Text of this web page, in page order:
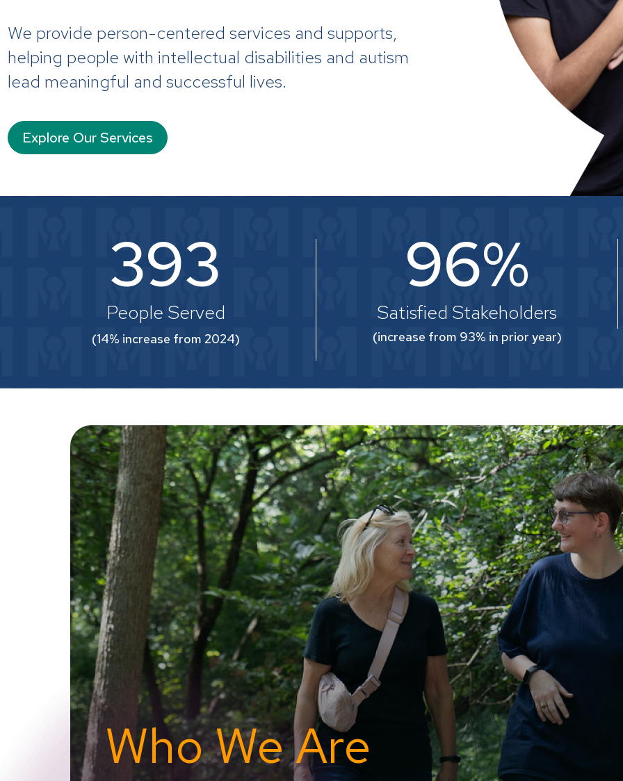
We provide person-centered services and supports,
helping people with intellectual disabilities and autism
lead meaningful and successful lives.
Explore Our Services
393
People Served
(14% increase from 2024)
96%
Satisfied Stakeholders
(increase from 93% in prior year)
Who We Are